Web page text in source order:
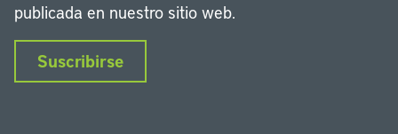
publicada en nuestro sitio web.
Suscribirse